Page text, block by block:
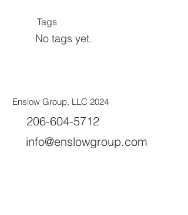
Tags
No tags yet.
Enslow Group, LLC 2024
206-604-5712
info@enslowgroup.com